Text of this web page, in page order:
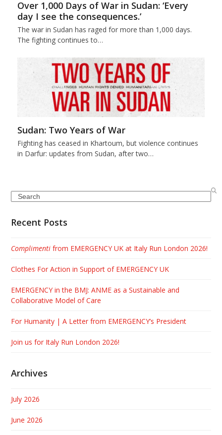
Over 1,000 Days of War in Sudan: ‘Every
day I see the consequences.’
The war in Sudan has raged for more than 1,000 days.
The fighting continues to…
Sudan: Two Years of War
Fighting has ceased in Khartoum, but violence continues
in Darfur: updates from Sudan, after two…
Search
Recent Posts
Complimenti from EMERGENCY UK at Italy Run London 2026!
Clothes For Action in Support of EMERGENCY UK
EMERGENCY in the BMJ: ANME as a Sustainable and
Collaborative Model of Care
For Humanity | A Letter from EMERGENCY’s President
Join us for Italy Run London 2026!
Archives
July 2026
June 2026